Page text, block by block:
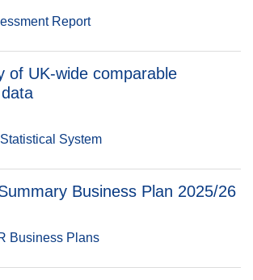
Report
of UK-wide comparable
System
Business Plan 2025/26
Business Plans